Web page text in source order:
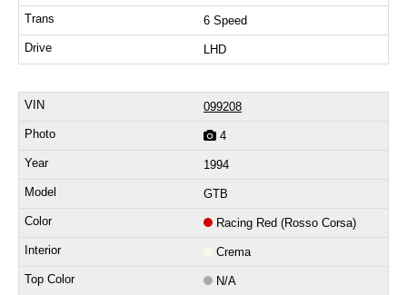
6 Speed
LHD
099208
4
1994
GTB
Racing Red (Rosso Corsa)
Crema
N/A